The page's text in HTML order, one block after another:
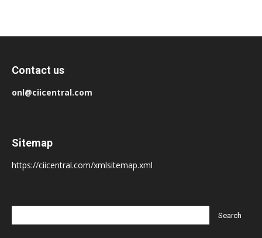
Contact us
onl@ciicentral.com
Sitemap
https://ciicentral.com/xmlsitemap.xml